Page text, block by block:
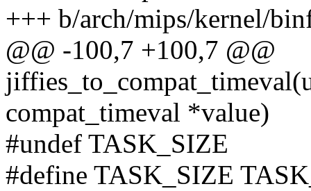
+++ b/arch/mips/kernel/
@@ -100,7 +100,7 @@
compat_timeval *value)
#undef TASK_SIZE
#define TASK_SIZE